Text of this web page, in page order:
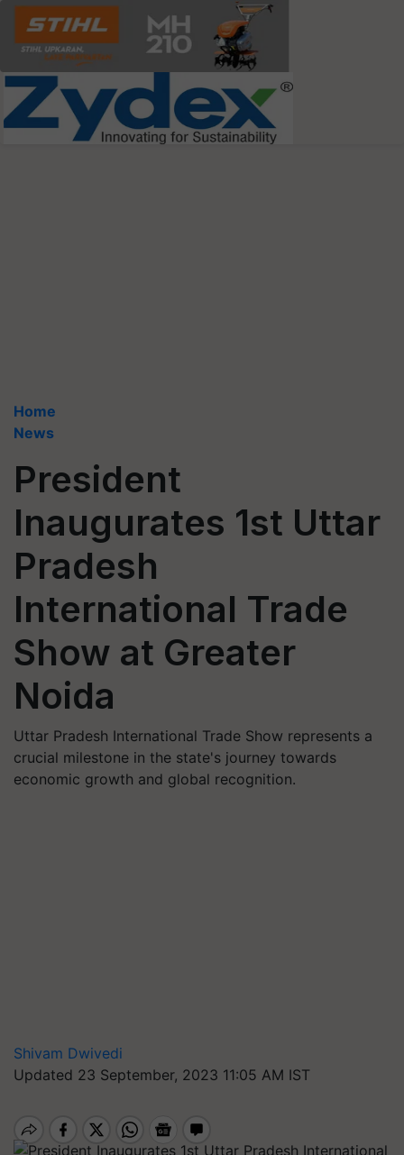
Home
News
President
Inaugurates 1st Uttar
Pradesh
International Trade
Show at Greater
Noida
Uttar Pradesh International Trade Show represents a
crucial milestone in the state's journey towards
economic growth and global recognition.
Shivam Dwivedi
Updated 23 September, 2023 11:05 AM IST